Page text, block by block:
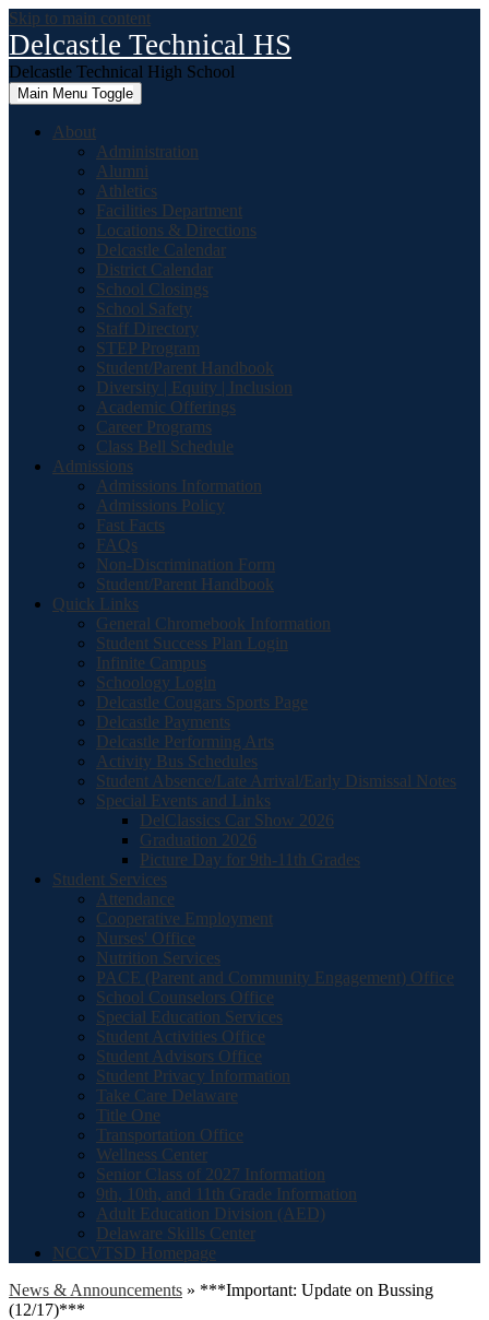
Skip to main content
Delcastle Technical HS
Delcastle Technical High School
Main Menu Toggle
About
Administration
Alumni
Athletics
Facilities Department
Locations & Directions
Delcastle Calendar
District Calendar
School Closings
School Safety
Staff Directory
STEP Program
Student/Parent Handbook
Diversity | Equity | Inclusion
Academic Offerings
Career Programs
Class Bell Schedule
Admissions
Admissions Information
Admissions Policy
Fast Facts
FAQs
Non-Discrimination Form
Student/Parent Handbook
Quick Links
General Chromebook Information
Student Success Plan Login
Infinite Campus
Schoology Login
Delcastle Cougars Sports Page
Delcastle Payments
Delcastle Performing Arts
Activity Bus Schedules
Student Absence/Late Arrival/Early Dismissal Notes
Special Events and Links
DelClassics Car Show 2026
Graduation 2026
Picture Day for 9th-11th Grades
Student Services
Attendance
Cooperative Employment
Nurses' Office
Nutrition Services
PACE (Parent and Community Engagement) Office
School Counselors Office
Special Education Services
Student Activities Office
Student Advisors Office
Student Privacy Information
Take Care Delaware
Title One
Transportation Office
Wellness Center
Senior Class of 2027 Information
9th, 10th, and 11th Grade Information
Adult Education Division (AED)
Delaware Skills Center
NCCVTSD Homepage
News & Announcements » ***Important: Update on Bussing
(12/17)***